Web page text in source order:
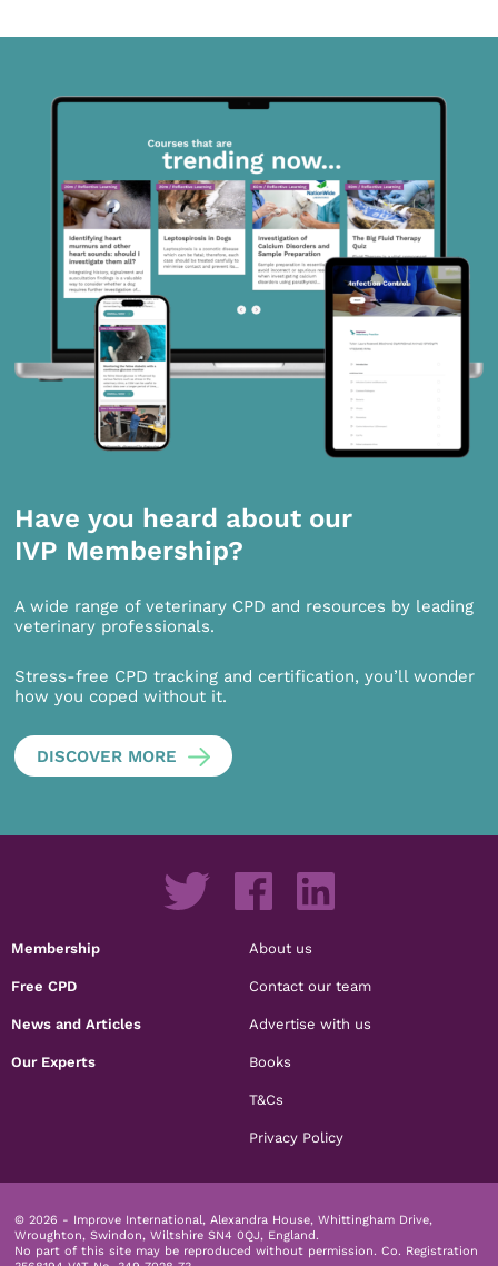
Have you heard about our
IVP Membership?
A wide range of veterinary CPD and resources by leading
veterinary professionals.
Stress-free CPD tracking and certification, you’ll wonder
how you coped without it.
DISCOVER MORE
Membership
Free CPD
News and Articles
Our Experts
About us
Contact our team
Advertise with us
Books
T&Cs
Privacy Policy
© 2026 - Improve International, Alexandra House, Whittingham Drive,
Wroughton, Swindon, Wiltshire SN4 0QJ, England.
No part of this site may be reproduced without permission. Co. Registration